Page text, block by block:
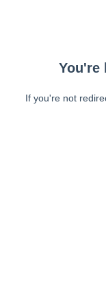
You're
If you're not